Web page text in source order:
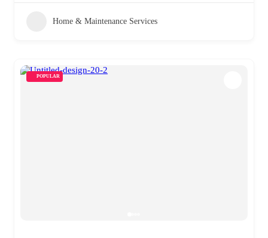
Home & Maintenance Services
POPULAR